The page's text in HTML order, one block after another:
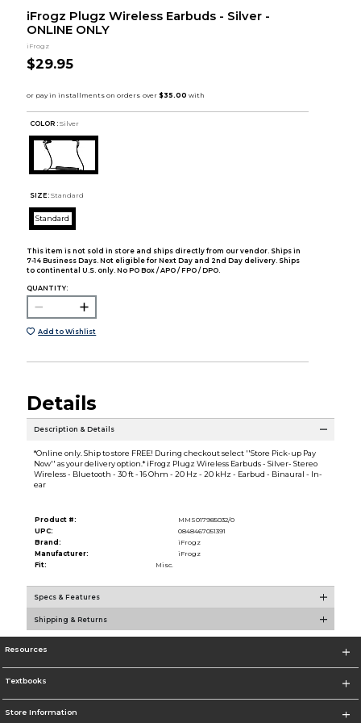
iFrogz Plugz Wireless Earbuds - Silver -
ONLINE ONLY
iFrogz
$29.95
COLOR : Silver
SIZE: Standard
Standard
This item is not sold in store and ships directly from our vendor. Ships in
7-14 Business Days. Not eligible for Next Day and 2nd Day delivery. Ships
to continental U.S. only. No PO Box / APO / FPO / DPO.
QUANTITY:
Add to Wishlist
Details
Description & Details
*Online only. Ship to store FREE! During checkout select ''Store Pick-up Pay
Now'' as your delivery option.* iFrogz Plugz Wireless Earbuds - Silver- Stereo
Wireless - Bluetooth - 30 ft - 16 Ohm - 20 Hz - 20 kHz - Earbud - Binaural - In-
ear
Product #:
MMS017985032/0
UPC:
0848467051391
Brand:
iFrogz
Manufacturer:
iFrogz
Fit:
Misc.
Specs & Features
Shipping & Returns
Resources
Textbooks
Store Information